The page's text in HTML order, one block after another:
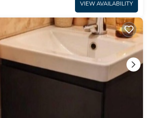
VIEW AVAILABILITY